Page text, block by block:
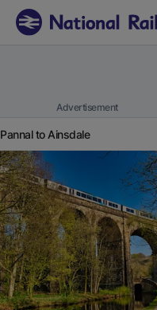
Advertisement
Pannal to Ainsdale